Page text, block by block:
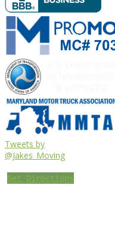
Tweets by
@Jakes_Moving
Get Directions